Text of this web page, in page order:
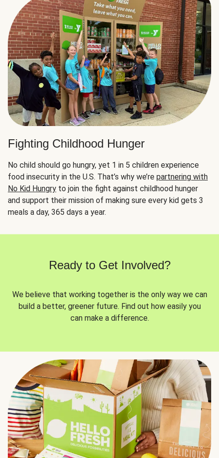
Fighting Childhood Hunger
No child should go hungry, yet 1 in 5 children experience
food insecurity in the U.S. That’s why we’re partnering with
No Kid Hungry to join the fight against childhood hunger
and support their mission of making sure every kid gets 3
meals a day, 365 days a year.
Ready to Get Involved?
We believe that working together is the only way we can
build a better, greener future. Find out how easily you
can make a difference.